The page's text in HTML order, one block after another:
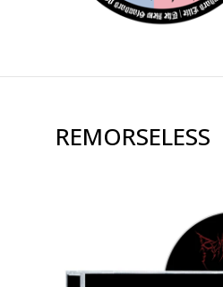
REMORSELESS